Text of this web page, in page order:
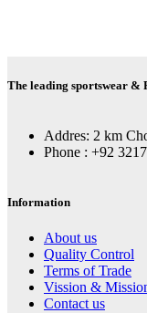
The leading sportswear &
Addres: 2 km
Phone : +92
Information
About us
Quality Control
Terms of Trade
Vission &
Contact us